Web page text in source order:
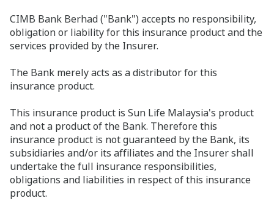
CIMB Bank Berhad ("Bank") accepts no responsibility,
obligation or liability for this insurance product and the
services provided by the Insurer.
The Bank merely acts as a distributor for this
insurance product.
This insurance product is Sun Life Malaysia's product
and not a product of the Bank. Therefore this
insurance product is not guaranteed by the Bank, its
subsidiaries and/or its affiliates and the Insurer shall
undertake the full insurance responsibilities,
obligations and liabilities in respect of this insurance
product.